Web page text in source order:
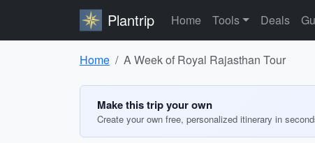
Plantrip Home Tools Deals
Home A Week of Royal Rajasthan Tour
Make this trip your own
Create your own free, personalized itinerary in